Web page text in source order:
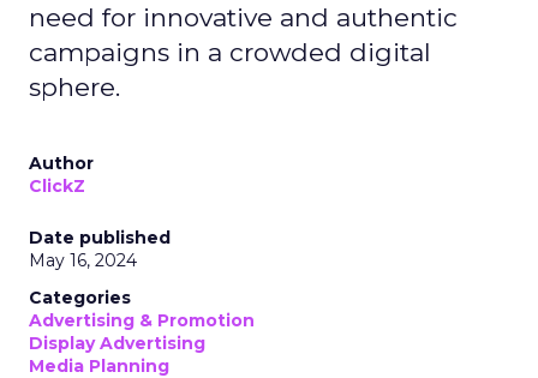
need for innovative and authentic
campaigns in a crowded digital
sphere.
Author
ClickZ
Date published
May 16, 2024
Categories
Advertising & Promotion
Display Advertising
Media Planning